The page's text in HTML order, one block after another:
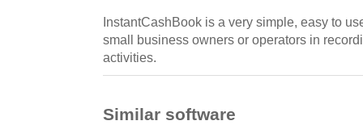
InstantCashBook is a very simple, easy to
small business owners or operators in
activities.
Similar software